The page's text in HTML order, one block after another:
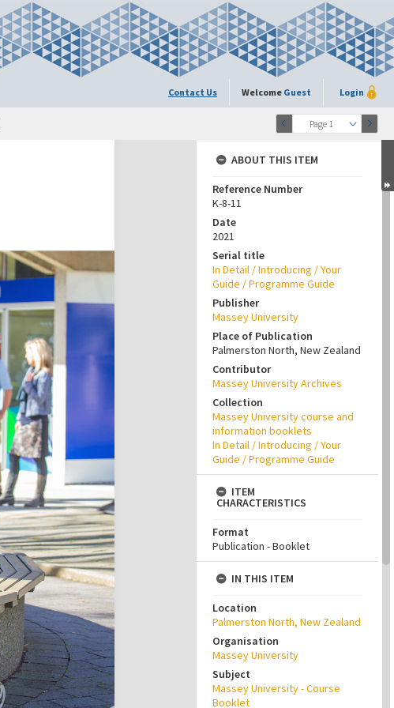
Contact Us Welcome Guest Login
Page 1
ABOUT THIS ITEM
Reference Number
K-8-11
Date
2021
Serial title
In Detail / Introducing / Your
Guide / Programme Guide
Publisher
Massey University
Place of Publication
Palmerston North, New Zealand
Contributor
Massey University Archives
Collection
Massey University course and
information booklets
In Detail / Introducing / Your
Guide / Programme Guide
ITEM
CHARACTERISTICS
Format
Publication - Booklet
IN THIS ITEM
Location
Palmerston North, New Zealand
Organisation
Massey University
Subject
Massey University - Course
Booklet